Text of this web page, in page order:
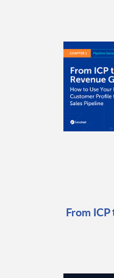
From